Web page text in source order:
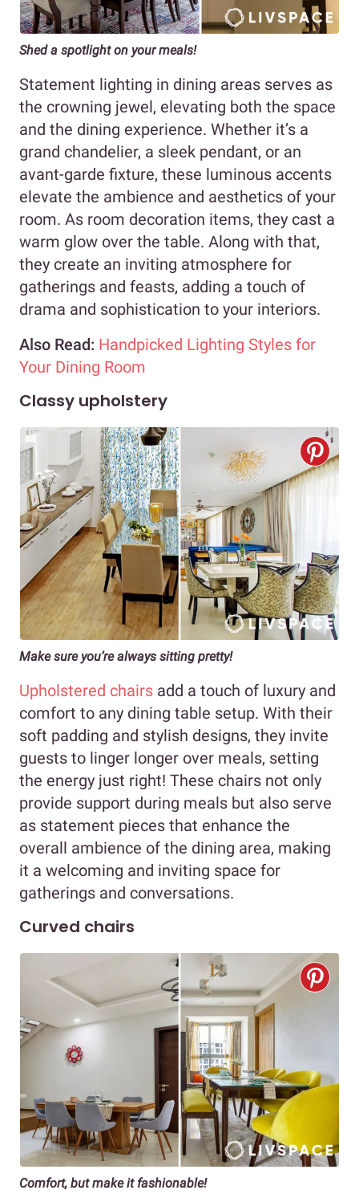
Shed a spotlight on yourmeals!
Statement lighting in dining areas serves as
the crowning jewel, elevating both the space
and the dining experience. Whether it’s a
grand chandelier, a sleek pendant, or an
avant-garde fixture, these luminous accents
elevate the ambience and aesthetics of your
room. As room decoration items, they cast a
warm glow over the table. Along with that,
they create an inviting atmosphere for
gatherings and feasts, adding a touch of
drama and sophistication to your interiors.
Also Read: Handpicked Lighting Styles for
Your Dining Room
Classy upholstery
Make sure you’re always sitting pretty!
Upholstered chairs add a touch of luxury and
comfort to any dining table setup. With their
soft padding and stylish designs, they invite
guests to linger longer over meals, setting
the energy just right! These chairs not only
provide support during meals but also serve
as statement pieces that enhance the
overall ambience of the dining area, making
it a welcoming and inviting space for
gatherings and conversations.
Curved chairs
Comfort, but make it fashionable!